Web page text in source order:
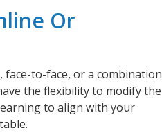
Or
to-face, or a combination
the flexibility to modify the
to align with your